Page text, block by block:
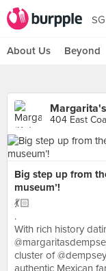
SG
About Us Beyond
404 East
Big step up from
museum’!
💃🏻
.
With rich history
cluster of
authentic Mexican